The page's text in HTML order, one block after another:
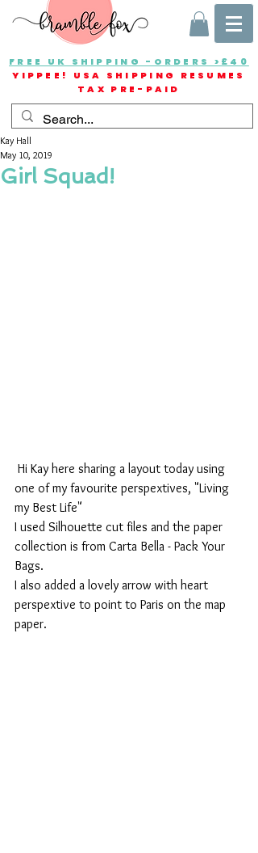
FREE UK SHIPPING -ORDERS >£40
YIPPEE! USA SHIPPING RESUMES
TAX PRE-PAID
Girl Squad!
Kay Hall
May 10, 2019
one of my favourite perspextives, "Living
my Best Life"
I used Silhouette cut files and the paper
collection is from Carta Bella - Pack Your
Bags.
I also added a lovely arrow with heart
perspextive to point to Paris on the map
paper.